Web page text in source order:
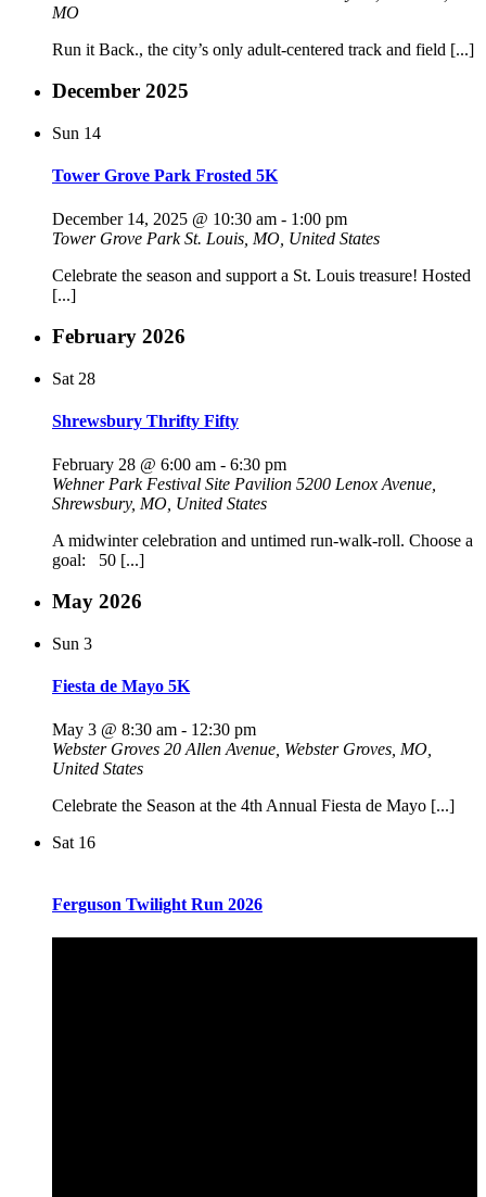
MO
Run it Back., the city’s only adult-centered track and field [...]
December 2025
Sun 14
Tower Grove Park Frosted 5K
December 14, 2025 @ 10:30 am - 1:00 pm
Tower Grove ParkSt. Louis, MO, United States
Celebrate the season and support a St. Louis treasure! Hosted
[...]
February 2026
Sat 28
Shrewsbury Thrifty Fifty
February 28 @ 6:00 am - 6:30 pm
Wehner Park Festival Site Pavilion 5200 Lenox Avenue,
Shrewsbury, MO, United States
A midwinter celebration and untimed run-walk-roll. Choose a
goal: 50 [...]
May 2026
Sun 3
Fiesta de Mayo 5K
May 3 @ 8:30 am - 12:30 pm
Webster Groves 20 Allen Avenue, Webster Groves, MO,
United States
Celebrate the Season at the 4th Annual Fiesta de Mayo [...]
Sat 16
Ferguson Twilight Run 2026